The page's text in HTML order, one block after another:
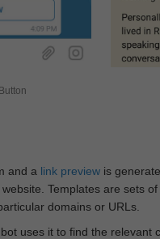
and a link preview is
Templates are sets
domains or URLs.
uses it to find the